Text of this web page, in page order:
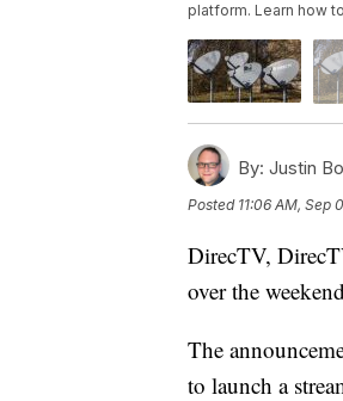
platform. Learn how
By: Justin
Posted 11:06 AM, Sep
DirecTV,
over the
The
to launch a